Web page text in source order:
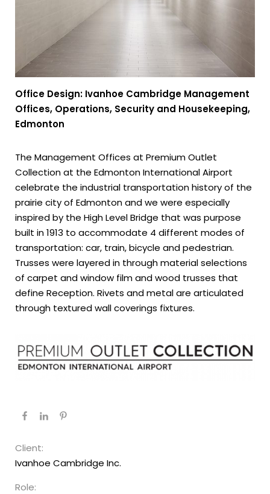
Office Design: Ivanhoe Cambridge Management
Offices, Operations, Security and Housekeeping,
Edmonton
The Management Offices at Premium Outlet
Collection at the Edmonton International Airport
celebrate the industrial transportation history of the
prairie city of Edmonton and we were especially
inspired by the High Level Bridge that was purpose
built in 1913 to accommodate 4 different modes of
transportation: car, train, bicycle and pedestrian.
Trusses were layered in through material selections
of carpet and window film and wood trusses that
define Reception. Rivets and metal are articulated
through textured wall coverings fixtures.
Client:
Ivanhoe Cambridge Inc.
Role: